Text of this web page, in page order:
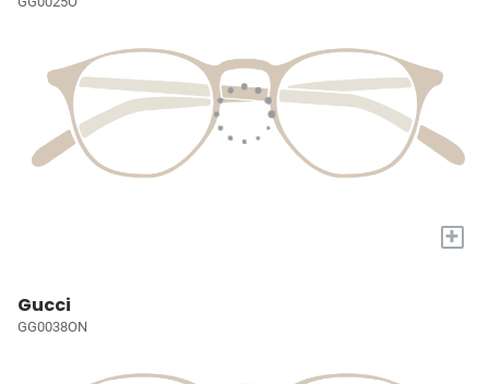
+
Gucci
GG0038ON